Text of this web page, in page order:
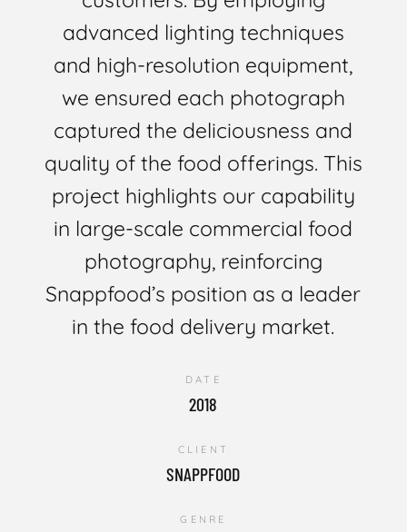
advanced lighting techniques
and high-resolution equipment,
we ensured each photograph
captured the deliciousness and
quality of the food offerings. This
project highlights our capability
in large-scale commercial food
photography, reinforcing
Snappfood’s position as a leader
in the food delivery market.
DATE
2018
CLIENT
SNAPPFOOD
GENRE